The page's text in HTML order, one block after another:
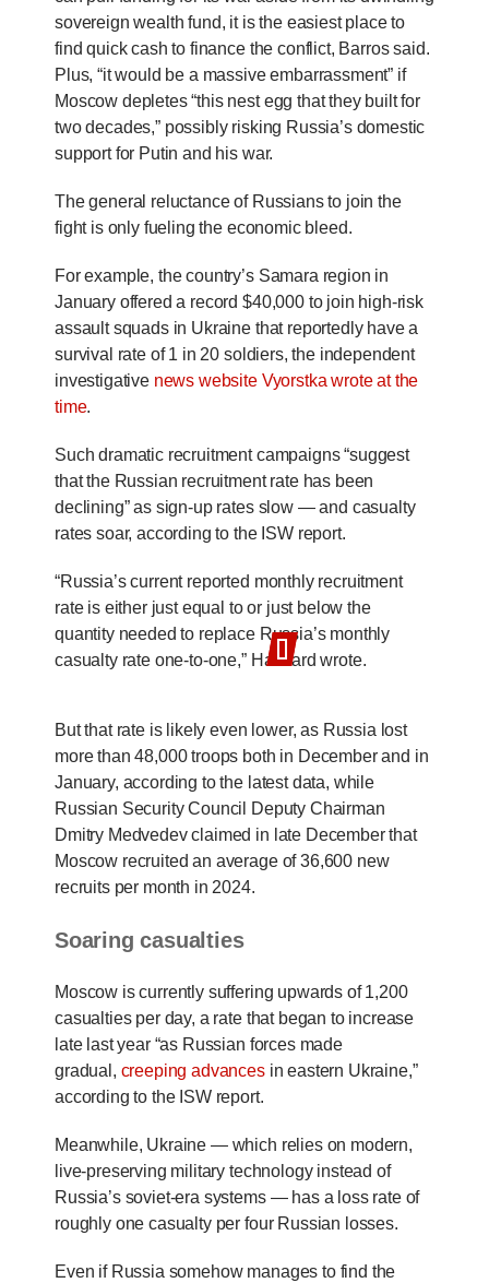
sovereign wealth fund, it is the easiest place to
find quick cash to finance the conflict, Barros said.
Plus, “it would be a massive embarrassment” if
Moscow depletes “this nest egg that they built for
two decades,” possibly risking Russia’s domestic
support for Putin and his war.
The general reluctance of Russians to join the
fight is only fueling the economic bleed.
For example, the country’s Samara region in
January offered a record $40,000 to join high-risk
assault squads in Ukraine that reportedly have a
survival rate of 1 in 20 soldiers, the independent
investigative news website Vyorstka wrote at the
time.
Such dramatic recruitment campaigns “suggest
that the Russian recruitment rate has been
declining” as sign-up rates slow — and casualty
rates soar, according to the ISW report.
“Russia’s current reported monthly recruitment
rate is either just equal to or just below the
quantity needed to replace Russia’s monthly
casualty rate one-to-one,” Harward wrote.
But that rate is likely even lower, as Russia lost
more than 48,000 troops both in December and in
January, according to the latest data, while
Russian Security Council Deputy Chairman
Dmitry Medvedev claimed in late December that
Moscow recruited an average of 36,600 new
recruits per month in 2024.
Soaring casualties
Moscow is currently suffering upwards of 1,200
casualties per day, a rate that began to increase
late last year “as Russian forces made
gradual, creeping advancesin eastern Ukraine,”
according to the ISW report.
Meanwhile, Ukraine — which relies on modern,
live-preserving military technology instead of
Russia’s soviet-era systems — has a loss rate of
roughly one casualty per four Russian losses.
Even if Russia somehow manages to find the